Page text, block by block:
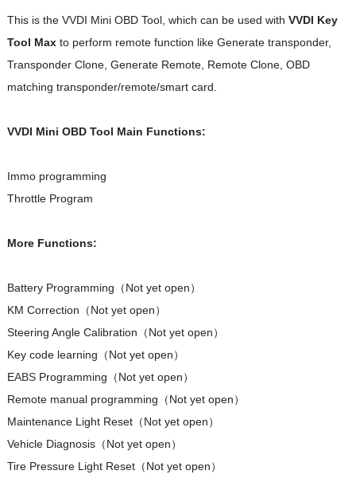
This is the VVDI Mini OBD Tool, which can be used with VVDI Key
Tool Maxto perform remote function like Generate transponder,
Transponder Clone, Generate Remote, Remote Clone, OBD
matching transponder/remote/smart card.
VVDI Mini OBD Tool Main Functions:
Immo programming
Throttle Program
More Functions:
Battery Programming（Not yet open）
KM Correction（Not yet open）
Steering Angle Calibration（Not yet open）
Key code learning（Not yet open）
EABSProgramming（Not yet open）
Remote manual programming（Not yet open）
Maintenance Light Reset（Not yet open）
Vehicle Diagnosis（Not yet open）
Tire Pressure Light Reset（Not yet open）